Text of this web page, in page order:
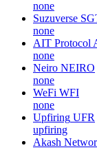
none
Suzuverse
none
AIT Protocol
none
Neiro NEIRO
none
WeFi WFI
none
Upfiring UFR
upfiring
Akash